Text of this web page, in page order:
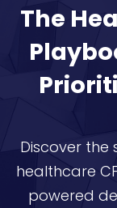
The
Discover the
healthcare
powered